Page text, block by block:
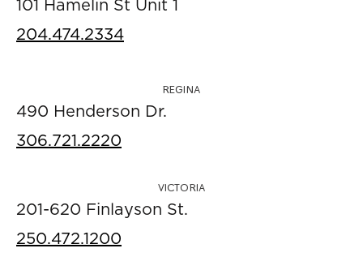
101 Hamelin St Unit 1
204.474.2334
REGINA
490 Henderson Dr.
306.721.2220
VICTORIA
201-620 Finlayson St.
250.472.1200